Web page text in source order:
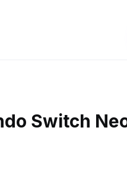
Switch